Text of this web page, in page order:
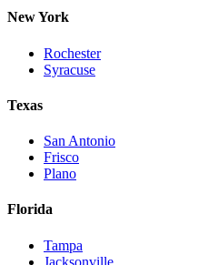
New York
Rochester
Syracuse
Texas
San Antonio
Frisco
Plano
Florida
Tampa
Jacksonville